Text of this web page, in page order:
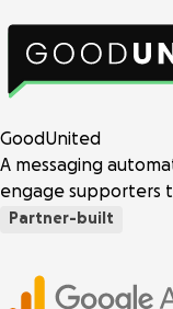
GoodUnited
A messaging
engage supporters
Partner-built